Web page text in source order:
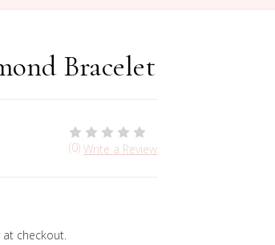
Bracelet
(0) Write a Review
at checkout.